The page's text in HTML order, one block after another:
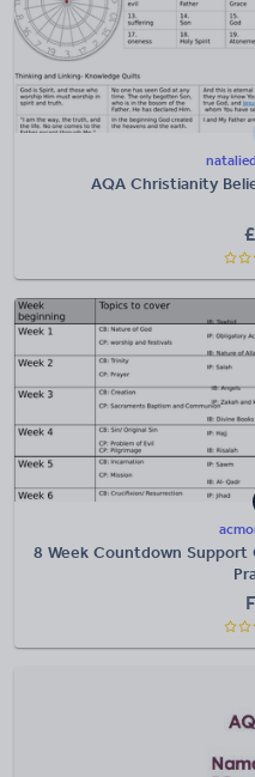
AQA Christianity
£
8 Week Countdown Support